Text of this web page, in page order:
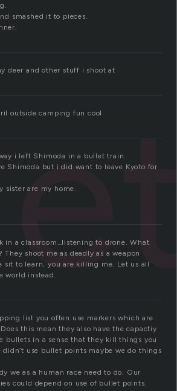
smashed it to pieces.
deer and other stuff i shoot at
outside camping fun cool
i left Shimoda in a bullet train.
Shimoda but i did want to leave Kyoto for
sister are my home.
in a classroom…listening to drone. What
shoot me as deadly as a weapon
sit to learn, you are killing me. Let us all
world instead.
list you often use markers which are
this mean they also have the capactiy
bullets in a sense that they kill things you
didn’t use bullet points maybe we do things
we as a human race need to do. Our
could depend on use of bullet points.